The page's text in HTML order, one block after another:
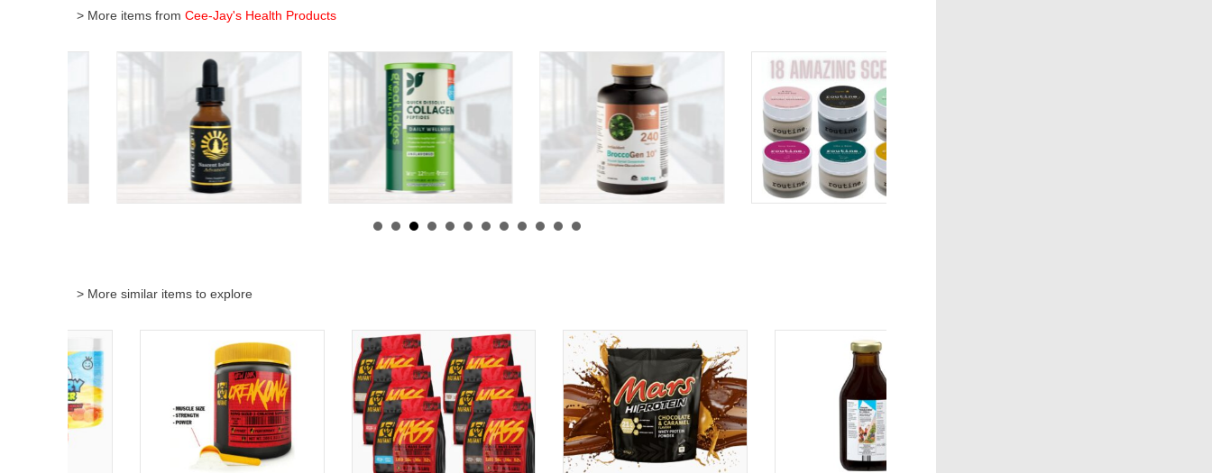
> More items from Cee-Jay's Health Products
> More similar items to explore